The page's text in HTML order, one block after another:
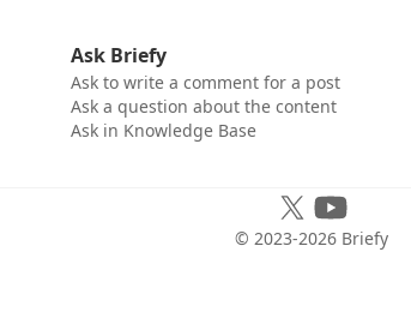
Ask Briefy
Ask to write a comment for a post
Ask a question about the content
Ask in Knowledge Base
© 2023-2026 Briefy